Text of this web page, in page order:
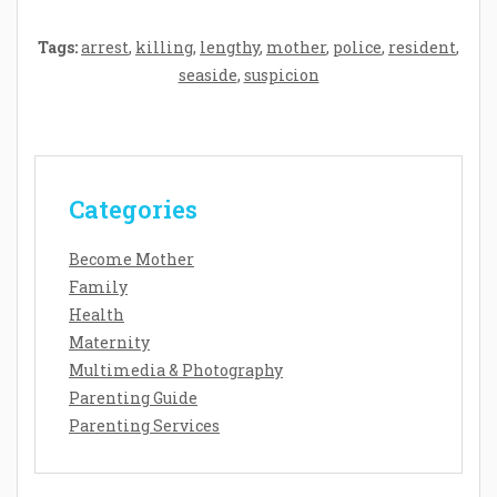
Tags:arrest, killing, lengthy, mother, police, resident,
seaside, suspicion
Categories
Become Mother
Family
Health
Maternity
Multimedia & Photography
Parenting Guide
Parenting Services